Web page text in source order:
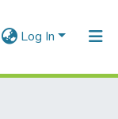
Log In